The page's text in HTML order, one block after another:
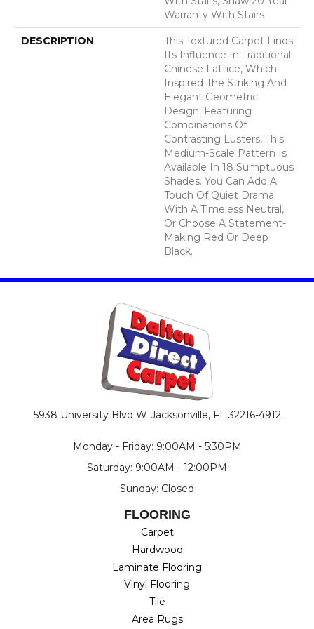
Warranty With Stairs
DESCRIPTION
This Textured Carpet Finds
Its Influence In Traditional
Chinese Lattice, Which
Inspired The Striking And
Elegant Geometric
Design. Featuring
Combinations Of
Contrasting Lusters, This
Medium-Scale Pattern Is
Available In 18 Sumptuous
Shades. You Can Add A
Touch Of Quiet Drama
With A Timeless Neutral,
Or Choose A Statement-
Making Red Or Deep
Black.
5938 University Blvd W Jacksonville, FL 32216-4912
Monday - Friday: 9:00AM - 5:30PM
Saturday: 9:00AM - 12:00PM
Sunday: Closed
FLOORING
Carpet
Hardwood
Laminate Flooring
Vinyl Flooring
Tile
Area Rugs